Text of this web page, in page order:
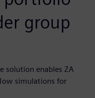
group
solution enables ZA
simulations for